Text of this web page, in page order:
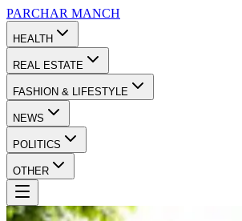
PARCHAR MANCH
HEALTH
REAL ESTATE
FASHION & LIFESTYLE
NEWS
POLITICS
OTHER